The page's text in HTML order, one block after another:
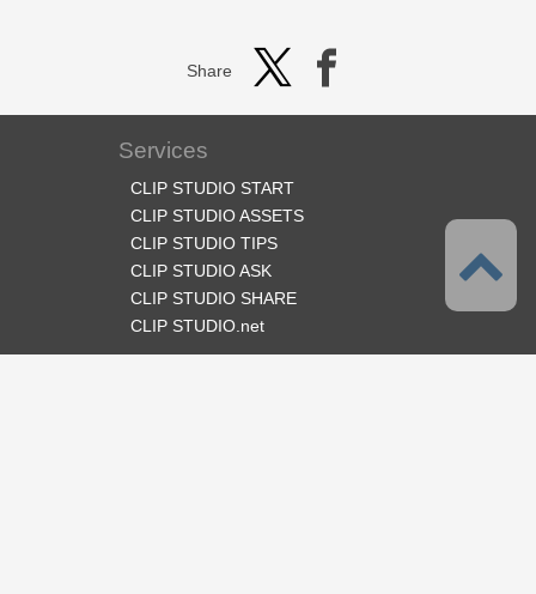
Share
Services
CLIP STUDIO START
CLIP STUDIO ASSETS
CLIP STUDIO TIPS
CLIP STUDIO ASK
CLIP STUDIO SHARE
CLIP STUDIO.net